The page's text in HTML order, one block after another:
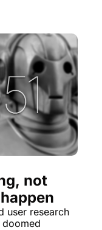
not
user research